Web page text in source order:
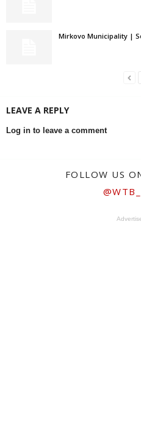
Mirkovo Municipality |
LEAVE A REPLY
Log in to leave a comment
FOLLOW US